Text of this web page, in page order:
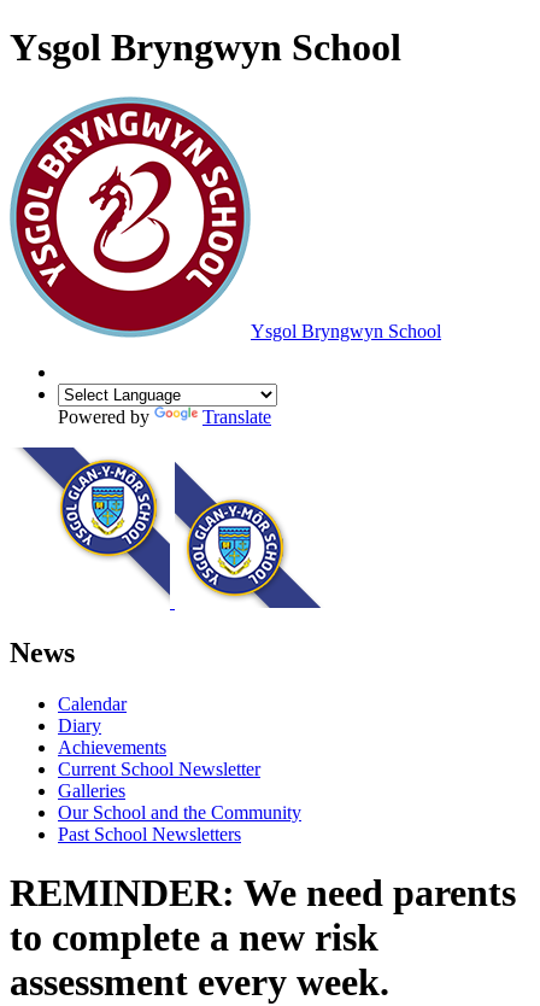
Ysgol Bryngwyn School
Ysgol Bryngwyn School
Powered by Translate
News
Calendar
Diary
Achievements
Current School Newsletter
Galleries
Our School and the Community
Past School Newsletters
REMINDER: We need parents
to complete a new risk
assessment every week.